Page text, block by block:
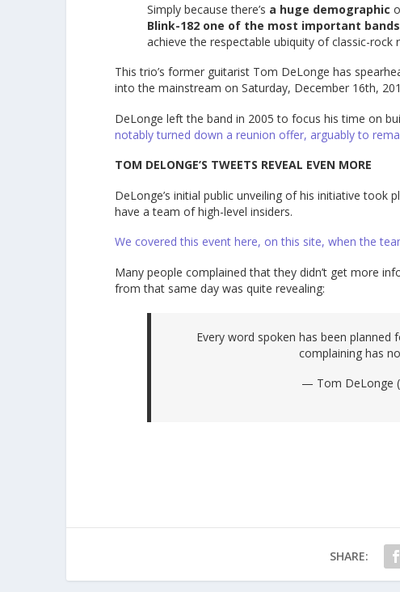
Simply because there’s a huge demographic
Blink-182 one of the most important
achieve the respectable ubiquity of classic-rock
This trio’s former guitarist Tom DeLonge has
into the mainstream on Saturday, December 16th,
DeLonge left the band in 2005 to focus his time on
notably turned down a reunion offer, arguably to
TOM DELONGE’S TWEETS REVEAL EVEN MORE
DeLonge’s initial public unveiling of his initiative took
have a team of high-level insiders.
We covered this event here, on this site, when the
Many people complained that they didn’t get more
from that same day was quite revealing:
Every word spoken has been
complaining has
— Tom DeLonge
SHARE: